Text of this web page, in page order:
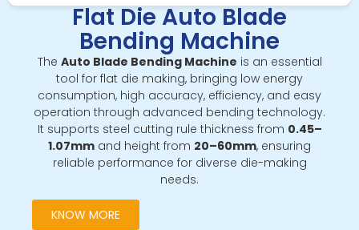
Flat Die Auto Blade
Bending Machine
The Auto Blade Bending Machine is an essential
tool for flat die making, bringing low energy
consumption, high accuracy, efficiency, and easy
operation through advanced bending technology.
It supports steel cutting rule thickness from 0.45–
1.07mm and height from 20–60mm, ensuring
reliable performance for diverse die-making
needs.
KNOW MORE